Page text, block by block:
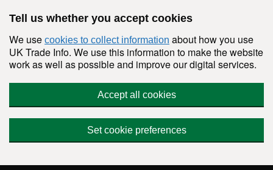
Tell us whether you accept cookies
We use cookies to collect information about how you use
UK Trade Info. We use this information to make the website
work as well as possible and improve our digital services.
Accept all cookies
Set cookie preferences